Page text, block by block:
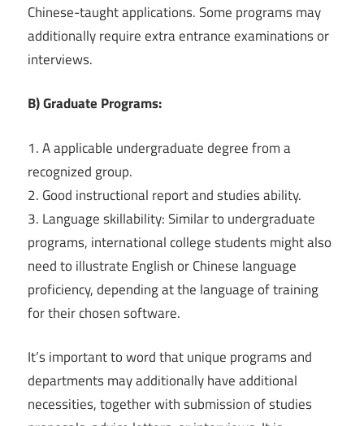
Chinese-taught applications. Some programs may
additionally require extra entrance examinations or
interviews.
B) Graduate Programs:
1. A applicable undergraduate degree from a
recognized group.
2. Good instructional report and studies ability.
3. Language skillability: Similar to undergraduate
programs, international college students might also
need to illustrate English or Chinese language
proficiency, depending at the language of training
for their chosen software.
It’s important to word that unique programs and
departments may additionally have additional
necessities, together with submission of studies